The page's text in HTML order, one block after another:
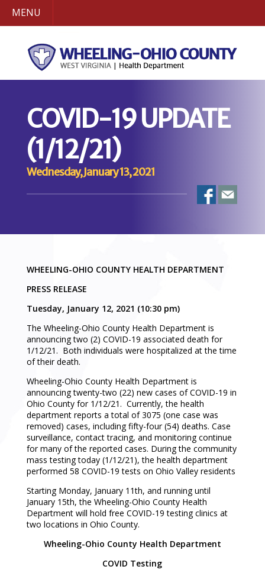
MENU
COVID-19 UPDATE
(1/12/21)
Wednesday, January 13, 2021
WHEELING-OHIO COUNTY HEALTH DEPARTMENT
PRESS RELEASE
Tuesday, January 12, 2021 (10:30 pm)
The Wheeling-Ohio County Health Department is
announcing two (2) COVID-19 associated death for
1/12/21. Both individuals were hospitalized at the time
of their death.
Wheeling-Ohio County Health Department is
announcing twenty-two (22) new cases of COVID-19 in
Ohio County for 1/12/21. Currently, the health
department reports a total of 3075 (one case was
removed) cases, including fifty-four (54) deaths. Case
surveillance, contact tracing, and monitoring continue
for many of the reported cases. During the community
mass testing today (1/12/21), the health department
performed 58 COVID-19 tests on Ohio Valley residents
Starting Monday, January 11th, and running until
January 15th, the Wheeling-Ohio County Health
Department will hold free COVID-19 testing clinics at
two locations in Ohio County.
Wheeling-Ohio County Health Department
COVID Testing